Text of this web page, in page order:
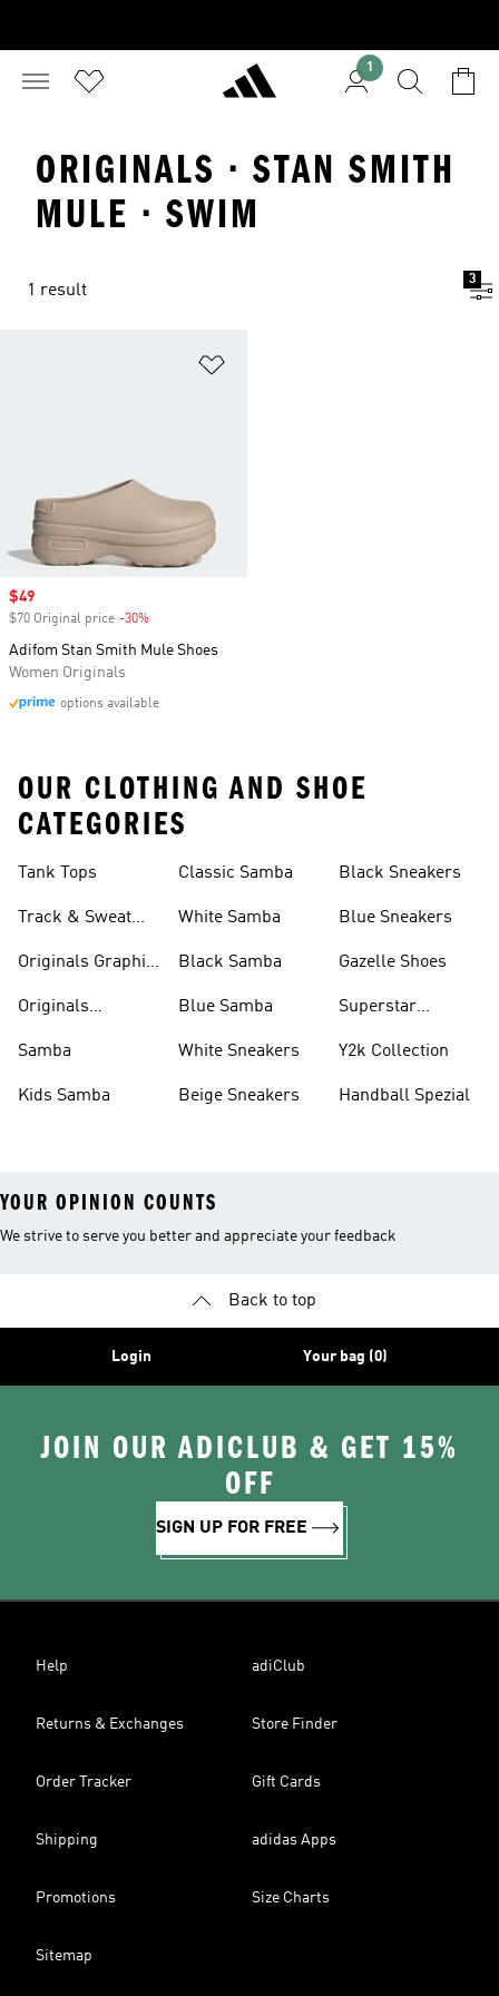
1
ORIGINALS · STAN SMITH
MULE · SWIM
1 result
3
Sale price
$49
$70 Original price -30%
Adifom Stan Smith Mule Shoes
Women Originals
options available
OUR CLOTHING AND SHOE
CATEGORIES
Tank Tops
Track & Sweat
Originals Graphic
Originals
Samba
Kids Samba
Classic Samba
White Samba
Black Samba
Blue Samba
White Sneakers
Beige Sneakers
Black Sneakers
Blue Sneakers
Gazelle Shoes
Superstar
Y2k Collection
Handball Spezial
YOUR OPINION COUNTS
We strive to serve you better and appreciate your feedback
Back to top
Login Your bag (0)
JOIN OUR ADICLUB & GET 15%
OFF
SIGN UP FOR FREE
Help adiClub
Returns & Exchanges Store Finder
Order Tracker Gift Cards
Shipping adidas Apps
Promotions Size Charts
Sitemap